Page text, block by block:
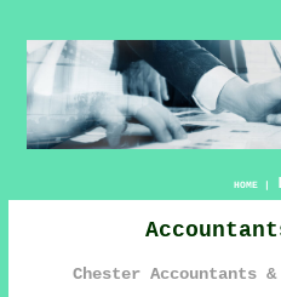
HOME|
Chester Accountants